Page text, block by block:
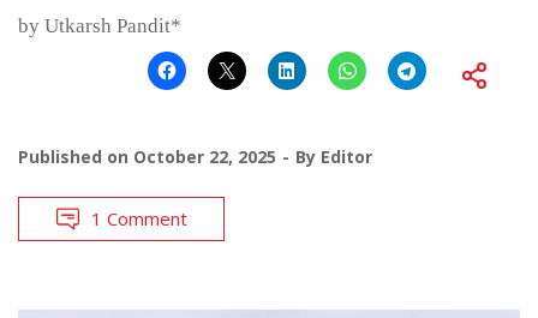
by Utkarsh Pandit*
Published on October 22, 2025 By Editor
1 Comment